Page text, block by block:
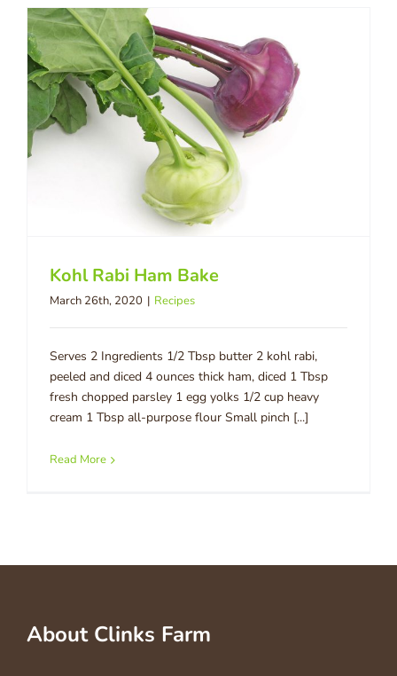
Kohl Rabi Ham Bake
March 26th, 2020 | Recipes
Serves 2 Ingredients 1/2 Tbsp butter 2 kohl rabi,
peeled and diced 4 ounces thick ham, diced 1 Tbsp
fresh chopped parsley 1 egg yolks 1/2 cup heavy
cream 1 Tbsp all-purpose flour Small pinch [...]
Read More
About Clinks Farm